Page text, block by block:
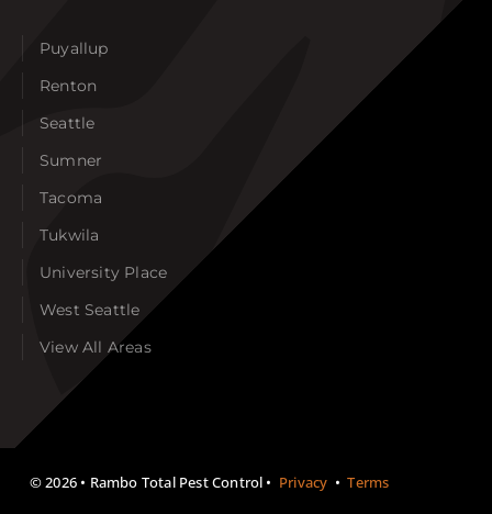
Puyallup
Renton
Seattle
Sumner
Tacoma
Tukwila
University Place
West Seattle
View All Areas
©2026 • Rambo Total Pest Control • Privacy •Terms